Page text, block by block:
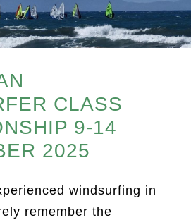
CLASS
9-14
2025
windsurfing in
remember the